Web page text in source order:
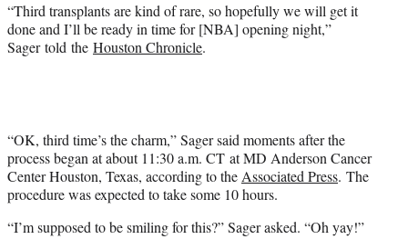
“Third transplants are kind of rare, so hopefully we will get it
done and I’ll be ready in time for [NBA] opening night,”
Sager told the Houston Chronicle.
“OK, third time’s the charm,” Sager said moments after the
process began at about 11:30 a.m. CT at MD Anderson Cancer
Center Houston, Texas, according to theAssociated Press. The
procedure was expected to take some 10 hours.
“I’m supposed to be smiling for this?” Sager asked. “Oh yay!”